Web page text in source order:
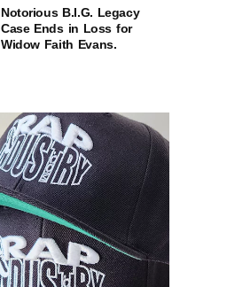
Notorious B.I.G. Legacy
Case Ends in Loss for
Widow Faith Evans.